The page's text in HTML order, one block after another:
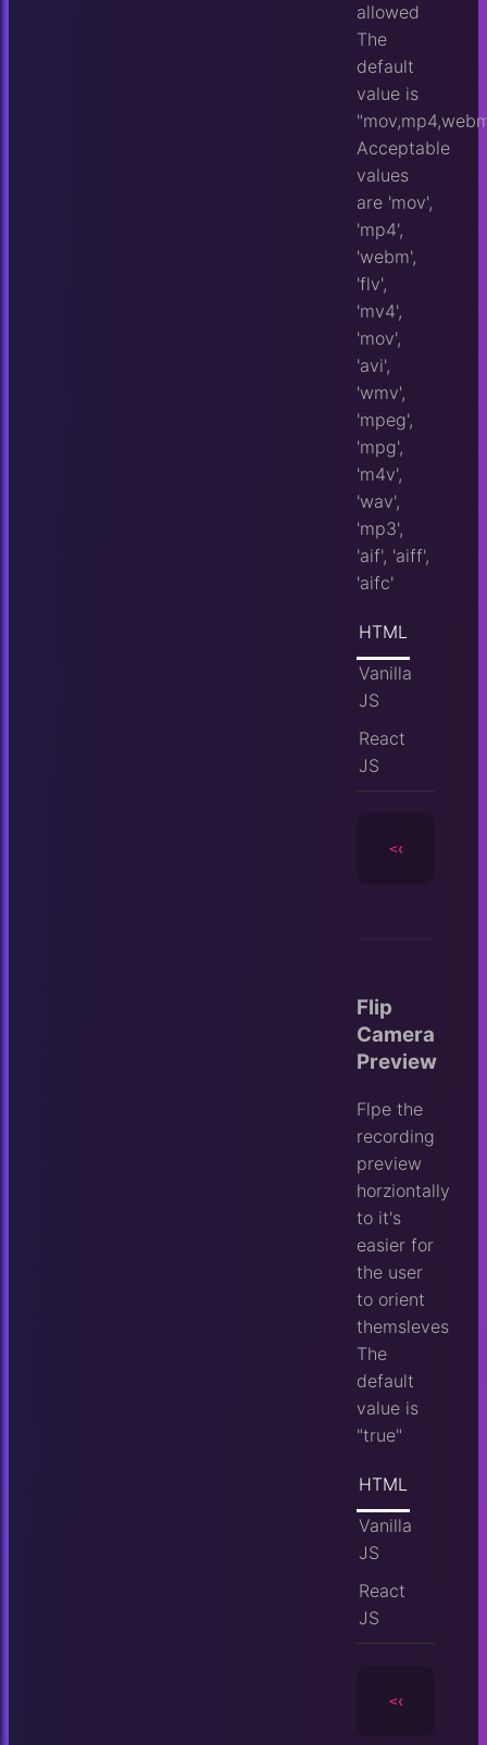
allowed
The
default
value is
Acceptable
values
are 'mov',
'mp4',
'webm',
'flv',
'mv4',
'mov',
'avi',
'wmv',
'mpeg',
'mpg',
'm4v',
'wav',
'mp3',
'aif', 'aiff',
'aifc'
HTML
Vanilla
JS
React
JS
<camera
Flip
Camera
Preview
Flpe the
recording
preview
horziontally
to it's
easier for
the user
to orient
themsleves
The
default
value is
"true"
HTML
Vanilla
JS
React
JS
<camera